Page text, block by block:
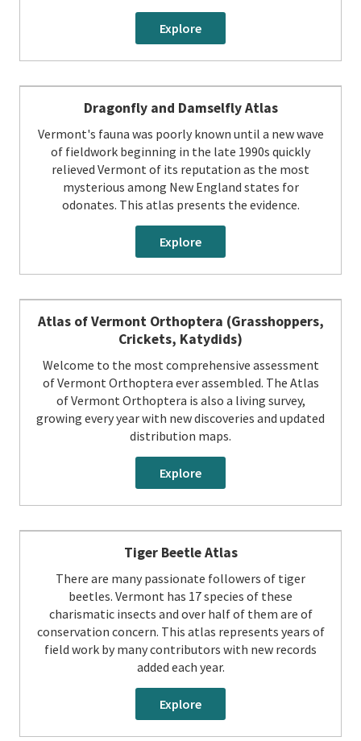
Explore
Dragonfly and Damselfly Atlas
Vermont's fauna was poorly known until a new wave
of fieldwork beginning in the late 1990s quickly
relieved Vermont of its reputation as the most
mysterious among New England states for
odonates. This atlas presents the evidence.
Explore
Atlas of Vermont Orthoptera (Grasshoppers,
Crickets, Katydids)
Welcome to the most comprehensive assessment
of Vermont Orthoptera ever assembled. The Atlas
of Vermont Orthoptera is also a living survey,
growing every year with new discoveries and updated
distribution maps.
Explore
Tiger Beetle Atlas
There are many passionate followers of tiger
beetles. Vermont has 17 species of these
charismatic insects and over half of them are of
conservation concern. This atlas represents years of
field work by many contributors with new records
added each year.
Explore